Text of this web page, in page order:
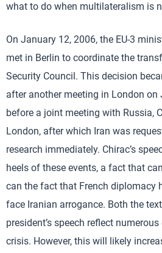
what to do when multilateralism is
On January 12, 2006, the EU-3
met in Berlin to coordinate the
Security Council. This decision
after another meeting in London on
before a joint meeting with Russia,
London, after which Iran was
research immediately. Chirac’s
heels of these events, a fact that
can the fact that French diplomacy
face Iranian arrogance. Both the
president’s speech reflect
crisis. However, this will likely